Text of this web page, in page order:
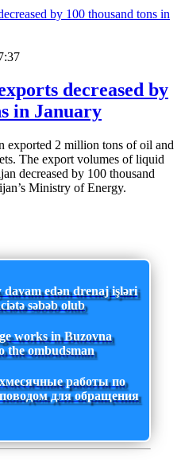
decreased by
in January
exported 2 million tons of oil and
The export volumes of liquid
decreased by 100 thousand
Ministry of Energy.
edən drenaj işləri
səbəb olub
works in Buzovna
the ombudsman
работы по
для обращения